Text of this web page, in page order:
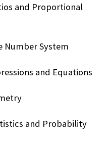
and Proportional
Number System
and Equations
and Probability